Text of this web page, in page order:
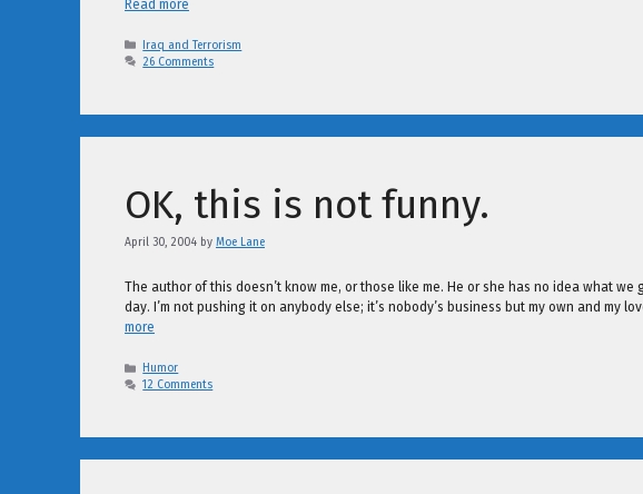
Read more
Categories
Iraq and Terrorism
26 Comments
OK, this is not funny.
April 30, 2004 by Moe Lane
The author of this doesn’t know me, or those like me. He or she has no idea what
day. I’m not pushing it on anybody else; it’s nobody’s business but my own and my
more
Categories
Humor
12 Comments